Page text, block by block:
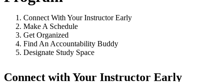
Connect With Your Instructor Early
Make A Schedule
Get Organized
Find An Accountability Buddy
Designate Study Space
Connect with Your Instructor Early